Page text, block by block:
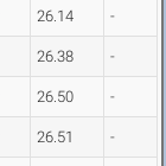
26.14 -
26.38 -
26.50 -
26.51 -